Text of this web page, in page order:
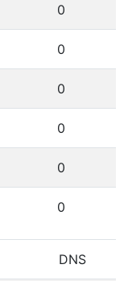
0
0
0
0
0
0
DNS